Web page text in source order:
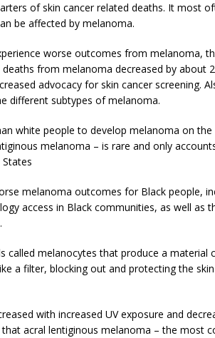
of skin cancer related deaths. It most
be affected by melanoma.
worse outcomes from melanoma,
from melanoma decreased by about
advocacy for skin cancer screening.
different subtypes of melanoma.
white people to develop melanoma on
melanoma – is rare and only
melanoma outcomes for Black people,
access in Black communities, as well as
called melanocytes that produce a material
a filter, blocking out and protecting the
with increased UV exposure and
acral lentiginous melanoma – the most